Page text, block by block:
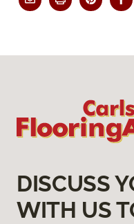
DISCUSS
WITH US